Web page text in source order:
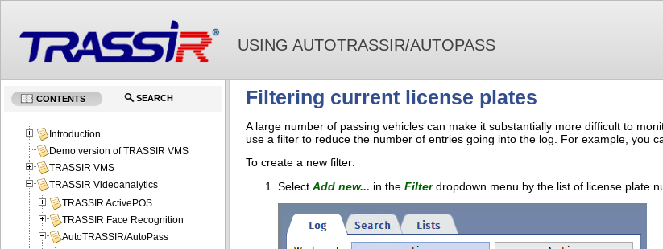
USING AUTOTRASSIR/AUTOPASS
Filtering current license plates
A large number of passing vehicles can make it substantially more difficult to
use a filter to reduce the number of entries going into the log. For example, you
To create a new filter:
Select Add new... in the Filterdropdown menu by the list of license plate
CONTENTS SEARCH
Introduction
Demo version of TRASSIR VMS
TRASSIR VMS
TRASSIR Videoanalytics
TRASSIR ActivePOS
TRASSIR Face Recognition
AutoTRASSIR/AutoPass